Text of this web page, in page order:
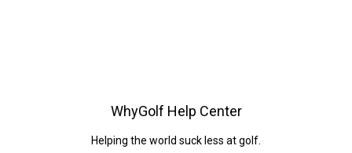
WhyGolf Help Center
Helping the world suck less at golf.